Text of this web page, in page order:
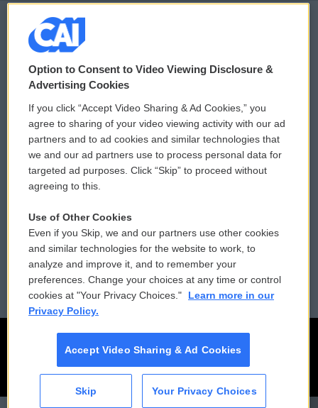
© 2026
Privacy and Terms
Comments Policy
Donor Privacy Policy
Contact Us
Reports and Filings
Employment
WCAI eNews Sign Up
Submit a PSA
Vehicle Donation
Public File Assistance
FCC Public Files
Option to Consent to Video Viewing Disclosure &
Advertising Cookies
If you click “Accept Video Sharing & Ad Cookies,” you
agree to sharing of your video viewing activity with our ad
partners and to ad cookies and similar technologies that
we and our ad partners use to process personal data for
targeted ad purposes. Click “Skip” to proceed without
agreeing to this.
Use of Other Cookies
Even if you Skip, we and our partners use other cookies
and similar technologies for the website to work, to
analyze and improve it, and to remember your
preferences. Change your choices at any time or control
cookies at "Your Privacy Choices."
Learn more in our
Privacy Policy.
Accept Video Sharing & Ad Cookies
Skip Your Privacy Choices